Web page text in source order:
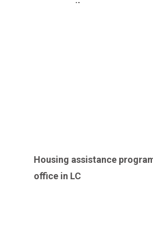
council
Housing assistance
office in LC